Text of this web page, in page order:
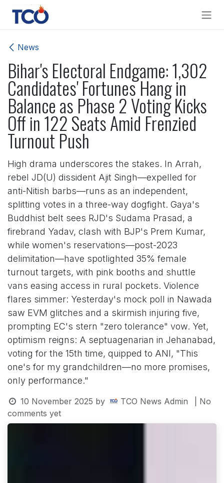
Skip to Content
News
Bihar's Electoral Endgame: 1,302
Candidates' Fortunes Hang in
Balance as Phase 2 Voting Kicks
Off in 122 Seats Amid Frenzied
Turnout Push
High drama underscores the stakes. In Arrah,
rebel JD(U) dissident Ajit Singh—expelled for
anti-Nitish barbs—runs as an independent,
splitting votes in a three-way dogfight. Gaya's
Buddhist belt sees RJD's Sudama Prasad, a
firebrand Yadav, clash with BJP's Prem Kumar,
while women's reservations—post-2023
delimitation—have spotlighted 35% female
turnout targets, with pink booths and shuttle
vans easing access in rural pockets. Violence
flares simmer: Yesterday's mock poll in Nawada
saw EVM glitches and a skirmish injuring five,
prompting EC's stern "zero tolerance" vow. Yet,
optimism reigns: A septuagenarian in Jehanabad,
voting for the 15th time, quipped to ANI, "This
one's for my grandchildren—no more promises,
only performance."
10 November 2025 by TCO News Admin
| No
comments yet